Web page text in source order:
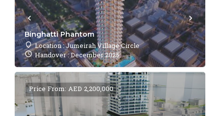
Binghatti Phantom
Location : Jumeirah Village Circle
Handover : December 2025
Price From: AED 2,200,000